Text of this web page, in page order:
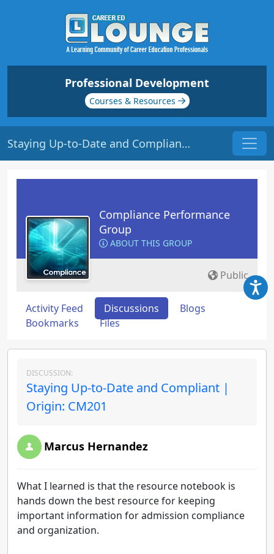
Professional Development
Courses & Resources
Staying Up-to-Date and Compliant | Origin: CM201
Compliance Performance
Group
ABOUT THIS GROUP
Public
Activity Feed Discussions
Blogs
Bookmarks
Files
DISCUSSION:
Staying Up-to-Date and Compliant |
Origin: CM201
Marcus Hernandez
What I learned is that the resource notebook is
hands down the best resource for keeping
important information for admission compliance
and organization.